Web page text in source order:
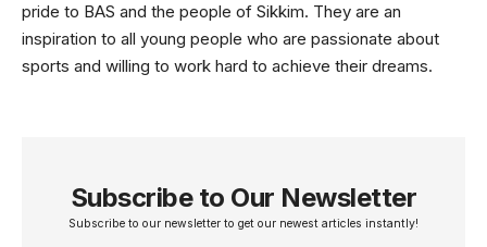
pride to BAS and the people of Sikkim. They are an
inspiration to all young people who are passionate about
sports and willing to work hard to achieve their dreams.
Subscribe to Our Newsletter
Subscribe to our newsletter to get our newest articles instantly!